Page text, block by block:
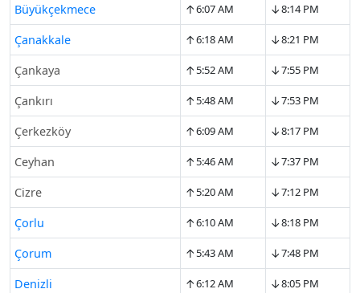
Büyükçekmece ↑6:07 AM ↓8:14 PM
Çanakkale ↑6:18 AM ↓8:21 PM
Çankaya ↑5:52 AM ↓7:55 PM
Çankırı ↑5:48 AM ↓7:53 PM
Çerkezköy ↑6:09 AM ↓8:17 PM
Ceyhan ↑5:46 AM ↓7:37 PM
Cizre ↑5:20 AM ↓7:12 PM
Çorlu ↑6:10 AM ↓8:18 PM
Çorum ↑5:43 AM ↓7:48 PM
Denizli ↑6:12 AM ↓8:05 PM